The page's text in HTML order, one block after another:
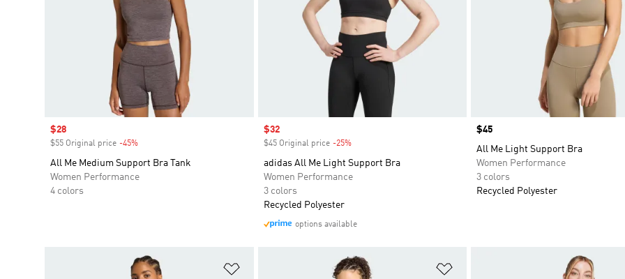
Sale price
$28
$55 Original price -45%
All Me Medium Support Bra Tank
Women Performance
4 colors
Sale price
$32
$45 Original price -25%Discount
adidas All Me Light Support Bra
Women Performance
3 colors
Recycled Polyester
options available
Price
$45
All Me Light Support Bra
Women Performance
3 colors
Recycled Polyester